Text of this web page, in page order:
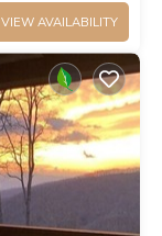
VIEW AVAILABILITY